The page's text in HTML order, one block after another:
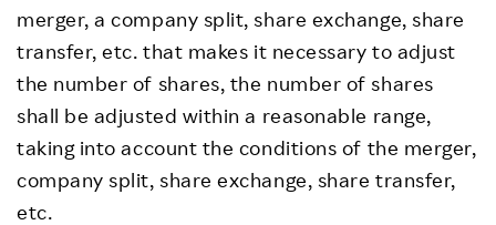
merger, a company split, share exchange, share
transfer, etc. that makes it necessary to adjust
the number of shares, the number of shares
shall be adjusted within a reasonable range,
taking into account the conditions of the merger,
company split, share exchange, share transfer,
etc.